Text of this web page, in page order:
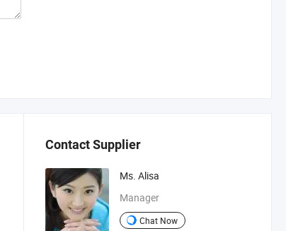
Contact Supplier
Ms. Alisa
Manager
Chat Now